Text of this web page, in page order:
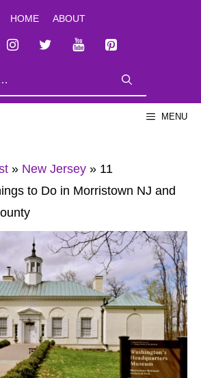
HOME ABOUT
MENU
» New Jersey » 11
to Do in Morristown NJ and